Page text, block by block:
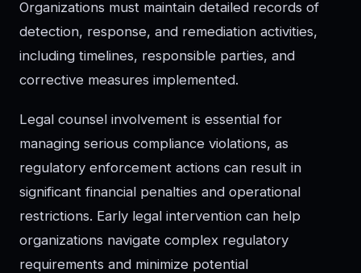
Organizations must maintain detailed records of
detection, response, and remediation activities,
including timelines, responsible parties, and
corrective measures implemented.
Legal counsel involvement is essential for
managing serious compliance violations, as
regulatory enforcement actions can result in
significant financial penalties and operational
restrictions. Early legal intervention can help
organizations navigate complex regulatory
requirements and minimize potential